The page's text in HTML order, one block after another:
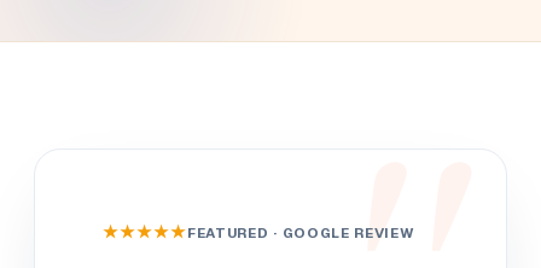
★★★★★FEATURED · GOOGLE REVIEW